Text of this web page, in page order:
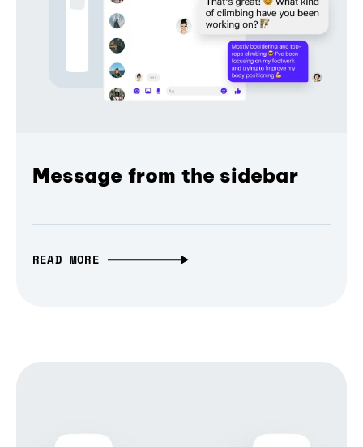
Message from the sidebar
READ MORE